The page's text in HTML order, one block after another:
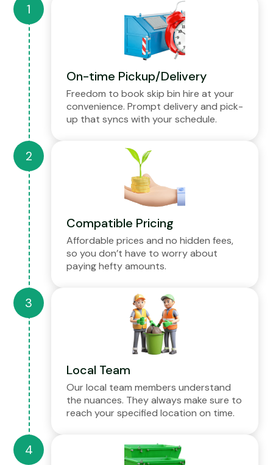
On-time Pickup/Delivery
Freedom to book skip bin hire at your
convenience. Prompt delivery and pick-
up that syncs with your schedule.
Compatible Pricing
Affordable prices and no hidden fees,
so you don’t have to worry about
paying hefty amounts.
Local Team
Our local team members understand
the nuances. They always make sure to
reach your specified location on time.